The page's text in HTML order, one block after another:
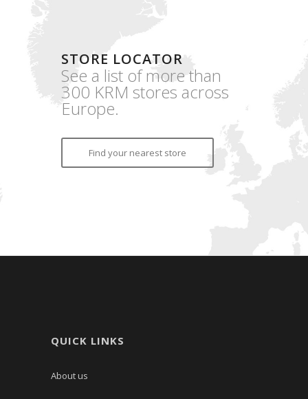
STORE LOCATOR
See a list of more than
300 KRM stores across
Europe.
Find your nearest store
QUICK LINKS
About us